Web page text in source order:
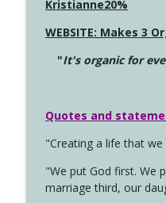
Kristianne20%
WEBSITE: Makes 3
"It's organic for
Quotes and
"Creating a life that we
"We put God first. We
marriage third, our